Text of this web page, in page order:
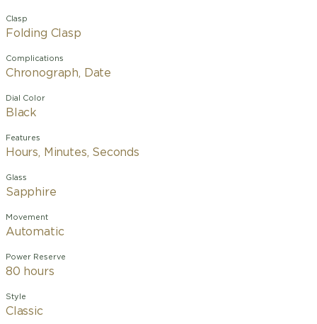
Clasp
Folding Clasp
Complications
Chronograph, Date
Dial Color
Black
Features
Hours, Minutes, Seconds
Glass
Sapphire
Movement
Automatic
Power Reserve
80 hours
Style
Classic